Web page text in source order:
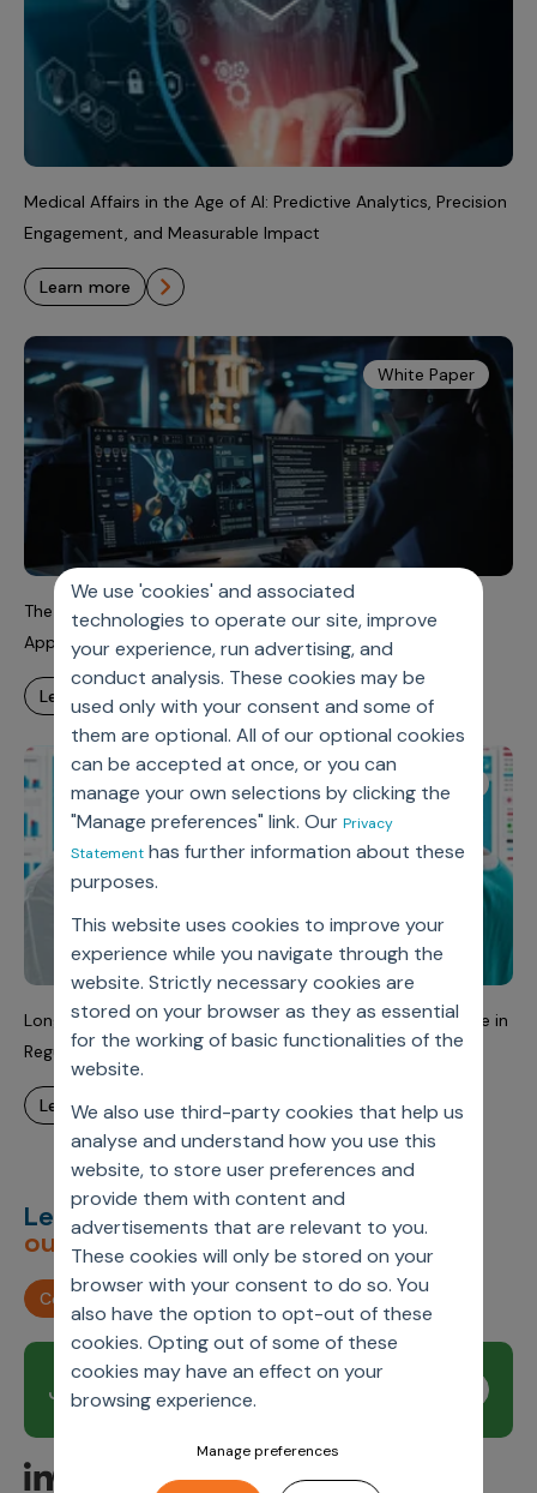
We use 'cookies' and associated
technologies to operate our site, improve
your experience, run advertising, and
conduct analysis. These cookies may be
used only with your consent and some of
them are optional. All of our optional cookies
can be accepted at once, or you can
manage your own selections by clicking the
"Manage preferences" link. Our Privacy
Statementhas further information about these
purposes.
This website uses cookies to improve your
experience while you navigate through the
website. Strictly necessary cookies are
stored on your browser as they as essential
for the working of basic functionalities of the
website.
We also use third-party cookies that help us
analyse and understand how you use this
website, to store user preferences and
provide them with content and
advertisements that are relevant to you.
These cookies will only be stored on your
browser with your consent to do so. You
also have the option to opt-out of these
cookies. Opting out of some of these
cookies may have an effect on your
browsing experience.
Manage preferences
Medical Affairs in the Age of AI: Predictive Analytics, Precision
Engagement, and Measurable Impact
learn more
White Paper
The FDA is Changing. What Does This Mean for Drug
Approvals?
learn more
Case Study
Long-Term Partnership Helps Advance Real World Evidence in
Regulatory and Clinical Decision-Making
learn more
Let’s deliverunimagined
outcomes,together.
Contact us
Join our newsletter